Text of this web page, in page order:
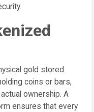
gold stored
coins or bars,
ownership. A
ensures that every